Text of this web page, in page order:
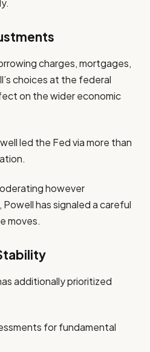
charges, mortgages,
choices at the federal
on the wider economic
led the Fed via more than
however
has signaled a careful
moves.
additionally prioritized
for fundamental